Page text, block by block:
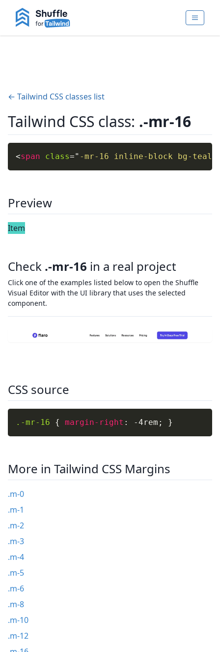
← Tailwind CSS classes list
Tailwind CSS class: .-mr-16
<span class=" -mr-16 inline-block bg-teal-
Preview
Item
Check .-mr-16 in a real project
Click one of the examples listed below to open the Shuffle
Visual Editor with the UI library that uses the selected
component.
CSS source
.-mr-16 { margin-right : -4rem ; }
More in Tailwind CSS Margins
.m-0
.m-1
.m-2
.m-3
.m-4
.m-5
.m-6
.m-8
.m-10
.m-12